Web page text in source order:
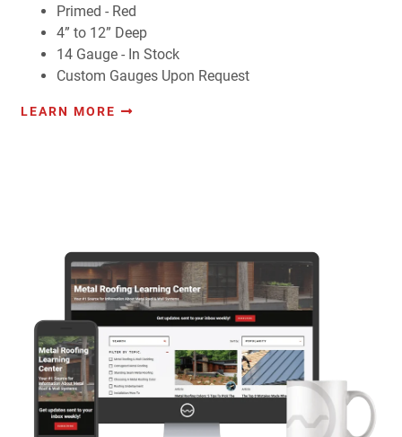
Primed - Red
4” to 12” Deep
14 Gauge - In Stock
Custom Gauges Upon Request
LEARN MORE